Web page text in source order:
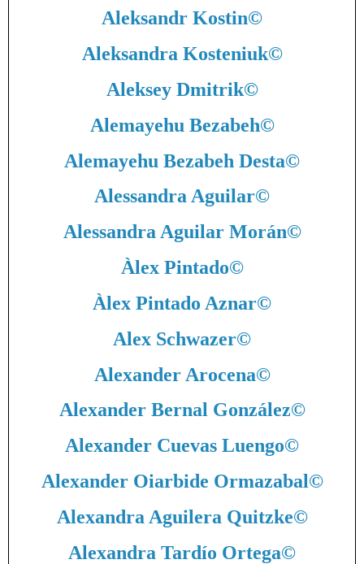
Aleksandr Kostin©
Aleksandra Kosteniuk©
Aleksey Dmitrik©
Alemayehu Bezabeh©
Alemayehu Bezabeh Desta©
Alessandra Aguilar©
Alessandra Aguilar Morán©
Àlex Pintado©
Àlex Pintado Aznar©
Alex Schwazer©
Alexander Arocena©
Alexander Bernal González©
Alexander Cuevas Luengo©
Alexander Oiarbide Ormazabal©
Alexandra Aguilera Quitzke©
Alexandra Tardío Ortega©